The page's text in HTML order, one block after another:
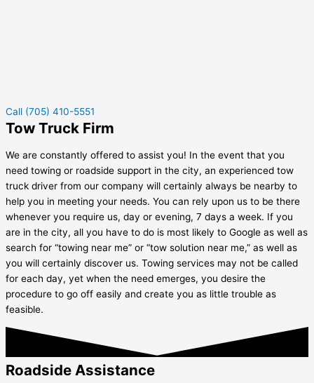
Call (705) 410-5551
Tow Truck Firm
We are constantly offered to assist you! In the event that you
need towing or roadside support in the city, an experienced tow
truck driver from our company will certainly always be nearby to
help you in meeting your needs. You can rely upon us to be there
whenever you require us, day or evening, 7 days a week. If you
are in the city, all you have to do is most likely to Google as well as
search for “towing near me” or “tow solution near me,” as well as
you will certainly discover us. Towing services may not be called
for each day, yet when the need emerges, you desire the
procedure to go off easily and create you as little trouble as
feasible.
Roadside Assistance